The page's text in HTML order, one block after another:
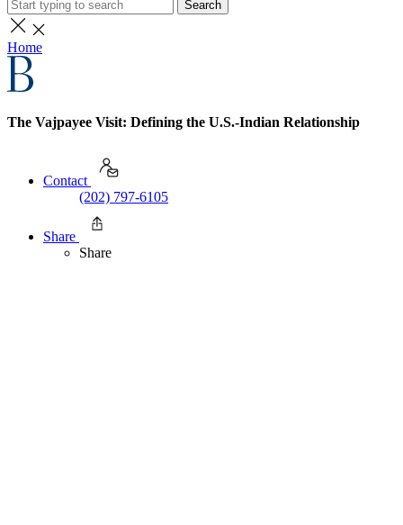
Search
Home
The Vajpayee Visit: Defining the U.S.-Indian Relationship
Contact
(202) 797-6105
Share
Share